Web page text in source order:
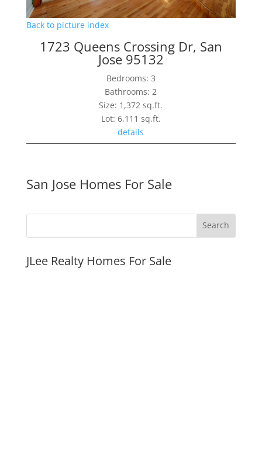
Back to picture index
1723 Queens Crossing Dr, San
Jose 95132
Bedrooms: 3
Bathrooms: 2
Size: 1,372 sq.ft.
Lot: 6,111 sq.ft.
details
San Jose Homes For Sale
JLee Realty Homes For Sale